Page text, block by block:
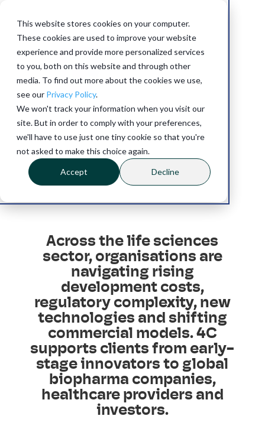
This website stores cookies on your computer.
These cookies are used to improve your website
experience and provide more personalized services
to you, both on this website and through other
media. To find out more about the cookies we use,
see our Privacy Policy.
We won't track your information when you visit our
site. But in order to comply with your preferences,
we'll have to use just one tiny cookie so that you're
not asked to make this choice again.
Accept Decline
LifeSciences
Across the life sciences
sector, organisations are
navigating rising
development costs,
regulatory complexity, new
technologies and shifting
commercial models. 4C
supports clients from early-
stage innovators to global
biopharma companies,
healthcare providers and
investors.